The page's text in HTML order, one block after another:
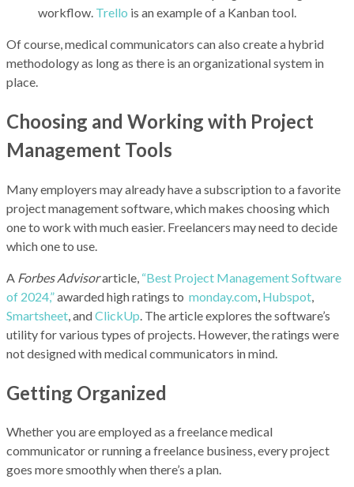
workflow. Trello is an example of a Kanban tool.
Of course, medical communicators can also create a hybrid
methodology as long as there is an organizational system in
place.
Choosing and Working with Project
Management Tools
Many employers may already have a subscription to a favorite
project management software, which makes choosing which
one to work with much easier. Freelancers may need to decide
which one to use.
A Forbes Advisorarticle, “Best Project Management Software
of 2024,”awarded high ratings to monday.com Hubspot
Smartsheet , andClickUp . The article explores the software’s
utility for various types of projects. However, the ratings were
not designed with medical communicators in mind.
Getting Organized
Whether you are employed as a freelance medical
communicator or running a freelance business, every project
goes more smoothly when there’s a plan.